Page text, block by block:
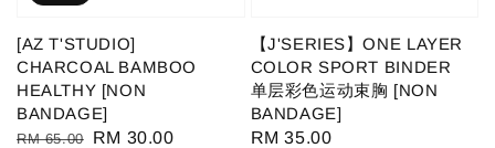
[AZ T'STUDIO]
CHARCOAL BAMBOO
HEALTHY [NON
BANDAGE]
Regular
RM 65.00
Sale
RM 30.00
【J'SERIES】ONE LAYER
COLOR SPORT BINDER
单层彩色运动束胸 [NON
BANDAGE]
Regular
RM 35.00